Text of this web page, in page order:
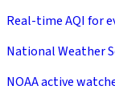
Real-time AQI for
National Weather
NOAA active